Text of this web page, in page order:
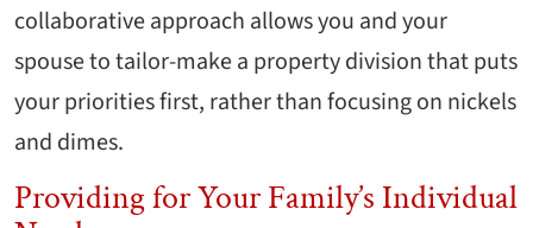
collaborative approach allows you and your
spouse to tailor-make a property division that puts
your priorities first, rather than focusing on nickels
and dimes.
Providing for Your Family’s Individual